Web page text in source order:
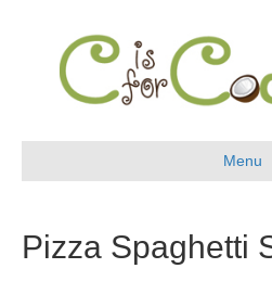
Menu
Pizza Spaghetti